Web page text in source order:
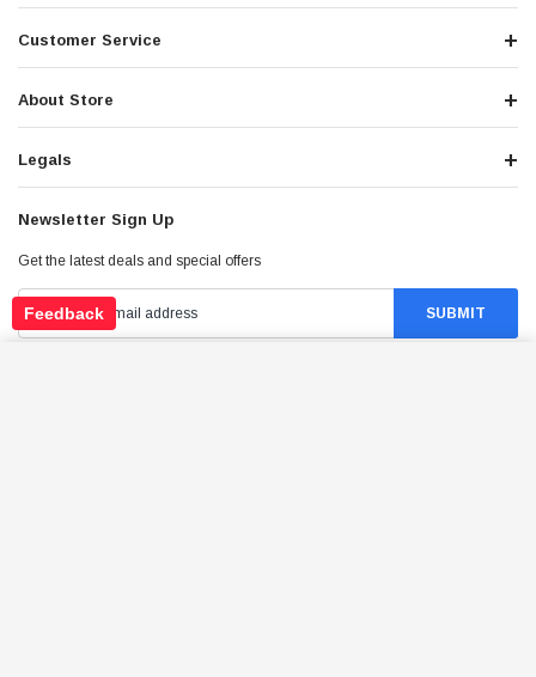
Customer Service
About Store
Legals
Newsletter Sign Up
Get the latest deals and special offers
Feedback